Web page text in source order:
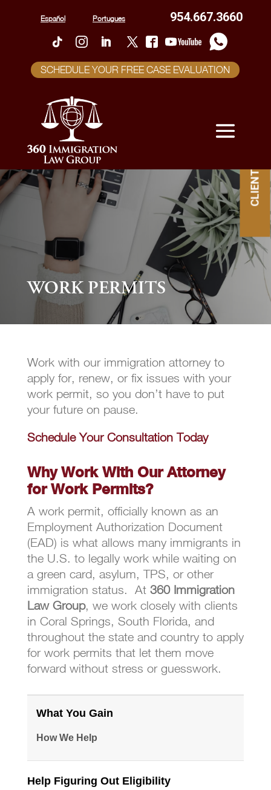
Español Portugues 954.667.3660
SCHEDULE YOUR FREE CASE EVALUATION
WORK PERMITS
Work with our immigration attorney to
apply for, renew, or fix issues with your
work permit, so you don’t have to put
your future on pause.
Schedule Your Consultation Today
Why Work With Our Attorney
for Work Permits?
A work permit, officially known as an
Employment Authorization Document
(EAD) is what allows many immigrants in
the U.S. to legally work while waiting on
a green card, asylum, TPS, or other
immigration status. At360 Immigration
Law Group, we work closely with clients
in Coral Springs, South Florida, and
throughout the state and country to apply
for work permits that let them move
forward without stress or guesswork.
What You Gain
How We Help
Help Figuring Out Eligibility
CLIENT PORTAL